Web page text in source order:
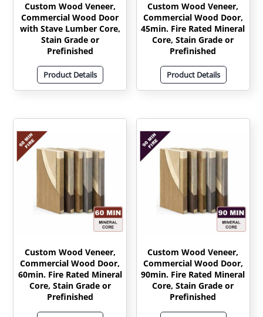
Custom Wood Veneer,
Commercial Wood Door
with Stave Lumber Core,
Stain Grade or
Prefinished
Product Details
Custom Wood Veneer,
Commercial Wood Door,
45min. Fire Rated Mineral
Core, Stain Grade or
Prefinished
Product Details
Custom Wood Veneer,
Commercial Wood Door,
60min. Fire Rated Mineral
Core, Stain Grade or
Prefinished
Custom Wood Veneer,
Commercial Wood Door,
90min. Fire Rated Mineral
Core, Stain Grade or
Prefinished